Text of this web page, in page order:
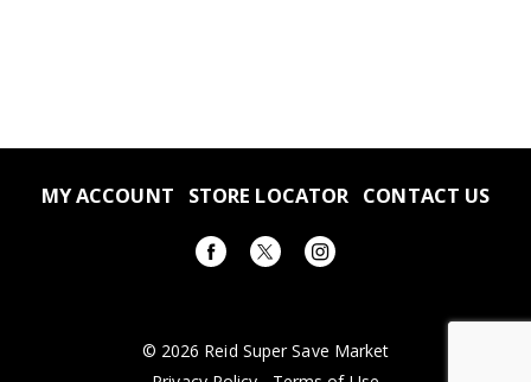
MY ACCOUNT STORE LOCATOR CONTACT US
© 2026 Reid Super Save Market